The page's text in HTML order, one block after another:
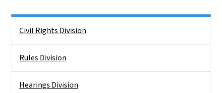
Civil Rights Division
Rules Division
Hearings Division